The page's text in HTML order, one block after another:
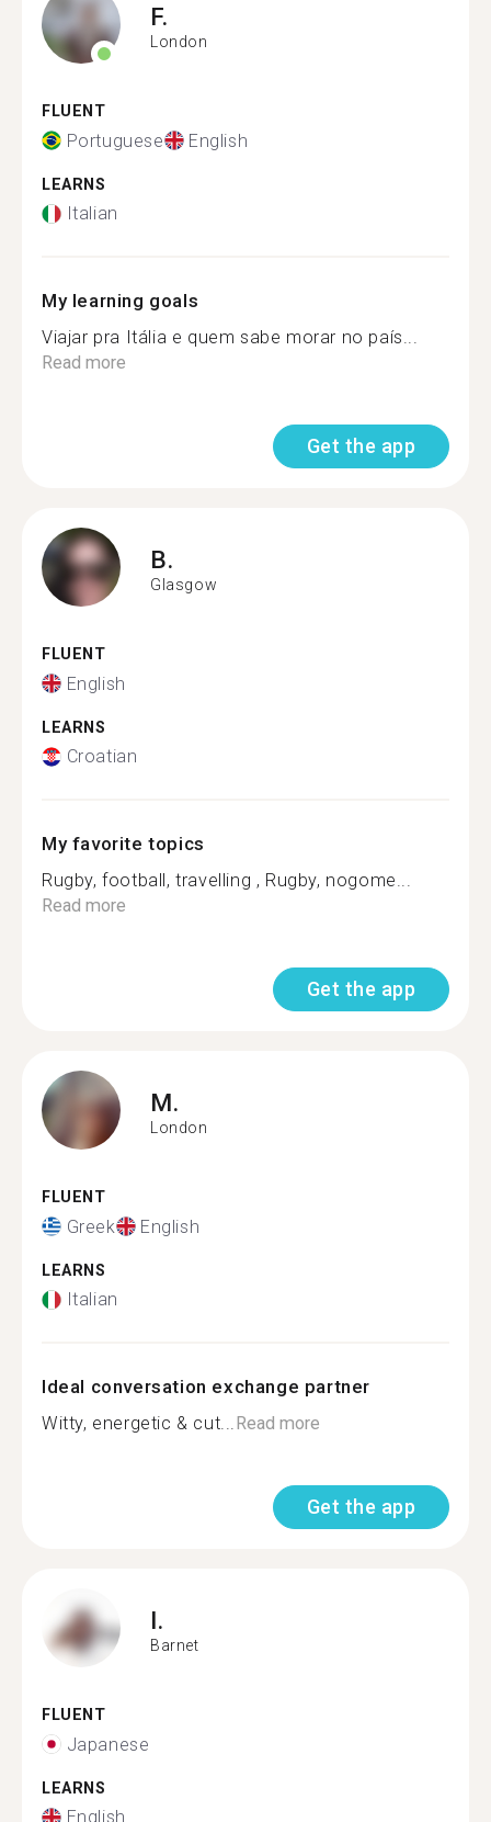
F.
London
FLUENT
Portuguese English
LEARNS
Italian
My learning goals
Viajar pra Itália e quem sabe morar no país...
Read more
Get the app
B.
Glasgow
FLUENT
English
LEARNS
Croatian
My favorite topics
Rugby, football, travelling , Rugby, nogome...
Read more
Get the app
M.
London
FLUENT
Greek English
LEARNS
Italian
Ideal conversation exchange partner
Witty, energetic & cut...Read more
Get the app
I.
Barnet
FLUENT
Japanese
LEARNS
English